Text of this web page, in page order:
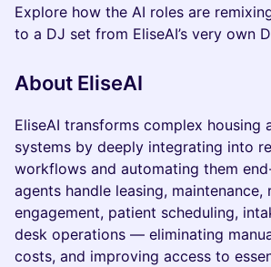
Explore how the AI roles are
to a DJ set from EliseAI’s very own
About EliseAI
EliseAI transforms complex housing
systems by deeply integrating into
workflows and automating them
agents handle leasing, maintenance,
engagement, patient scheduling,
desk operations — eliminating
costs, and improving access to